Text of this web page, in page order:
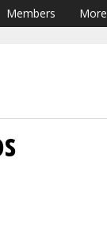
Members More